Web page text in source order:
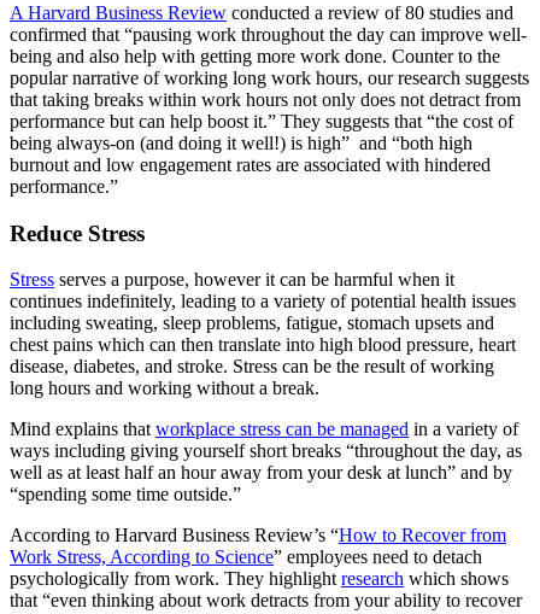
A Harvard Business Review conducted a review of 80 studies and
confirmed that “pausing work throughout the day can improve well-
being and also help with getting more work done. Counter to the
popular narrative of working long work hours, our research suggests
that taking breaks within work hours not only does not detract from
performance but can help boost it.” They suggests that “the cost of
being always-on (and doing it well!) is high” and “both high
burnout and low engagement rates are associated with hindered
performance.”
Reduce Stress
Stress serves a purpose, however it can be harmful when it
continues indefinitely, leading to a variety of potential health issues
including sweating, sleep problems, fatigue, stomach upsets and
chest pains which can then translate into high blood pressure, heart
disease, diabetes, and stroke. Stress can be the result of working
long hours and working without a break.
Mind explains that workplace stress can be managed in a variety of
ways including giving yourself short breaks “throughout the day, as
well as at least half an hour away from your desk at lunch” and by
“spending some time outside.”
According to Harvard Business Review’s “How to Recover from
Work Stress, According to Science” employees need to detach
psychologically from work. They highlight research which shows
that “even thinking about work detracts from your ability to recover